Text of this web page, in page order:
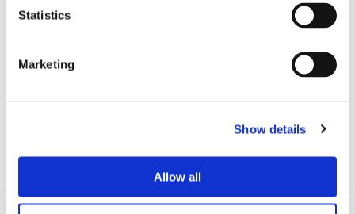
Statistics
Marketing
Show details
Allow all
Filtration Systems
Hydraulics